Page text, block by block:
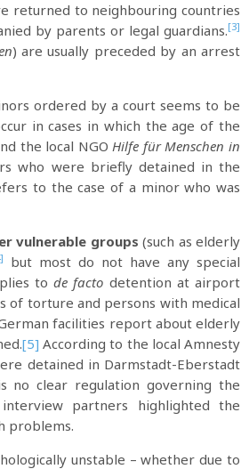
returned to neighbouring countries
by parents or legal guardians.[3]
) are usually preceded by an arrest
ordered by a court seems to be
in cases in which the age of the
the local NGOHilfe für Menschen in
who were briefly detained in the
to the case of a minor who was
vulnerable groups (such as elderly
but most do not have any special
tode facto detention at airport
of torture and persons with medical
facilities report about elderly
[5] According to the local Amnesty
detained in Darmstadt-Eberstadt
no clear regulation governing the
partners highlighted the
problems.
unstable – whether due to